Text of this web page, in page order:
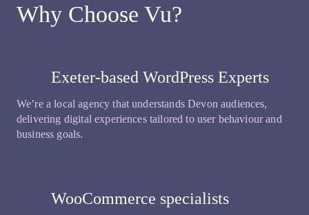
Why Choose Vu?
Exeter-based WordPress Experts
We’re a local agency that understands Devon audiences,
delivering digital experiences tailored to user behaviour and
business goals.
WooCommerce specialists